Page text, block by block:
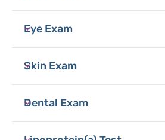
Eye Exam
Skin Exam
Dental Exam